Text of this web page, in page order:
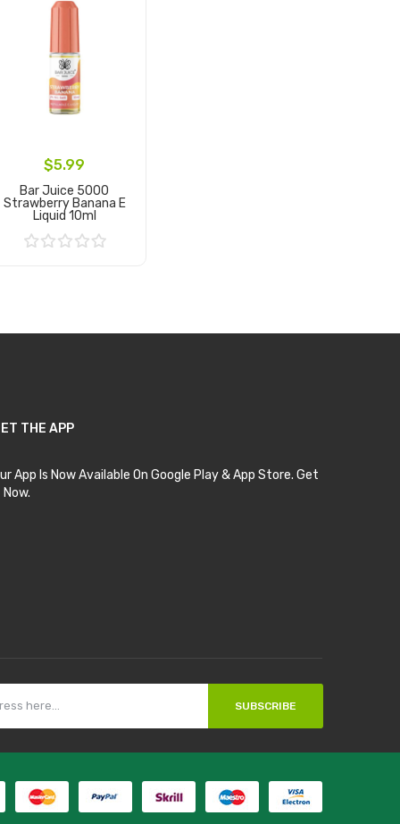
$5.99
Bar Juice 5000
Strawberry Banana E
Liquid 10ml
THE APP
App Is Now Available On Google Play & App Store. Get
SUBSCRIBE